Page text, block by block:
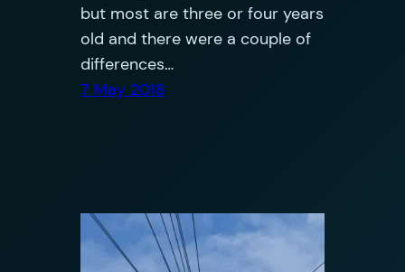
but most are three or four years
old and there were a couple of
differences…
7 May 2018